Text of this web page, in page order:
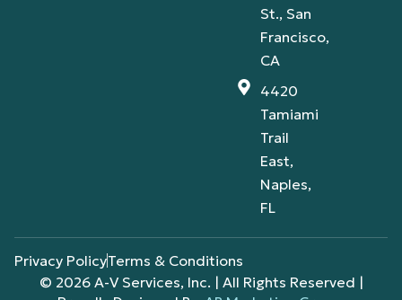
St., San
Francisco,
CA
4420
Tamiami
Trail
East,
Naples,
FL
© 2026 A-V Services, Inc. | All Rights Reserved |
Privacy PolicyTerms & Conditions